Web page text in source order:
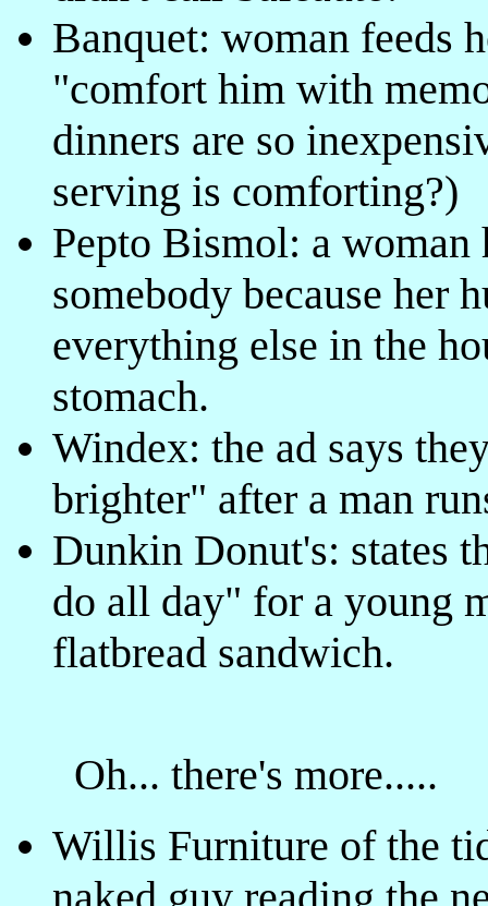
Banquet: woman feeds
"comfort him with
dinners are so
serving is comforting?)
Pepto Bismol: a woman
somebody because her
everything else in the
stomach.
Windex: the ad says
brighter" after a man
Dunkin Donut's: states
do all day" for a young
flatbread sandwich.
Oh... there's more.....
Willis Furniture of the